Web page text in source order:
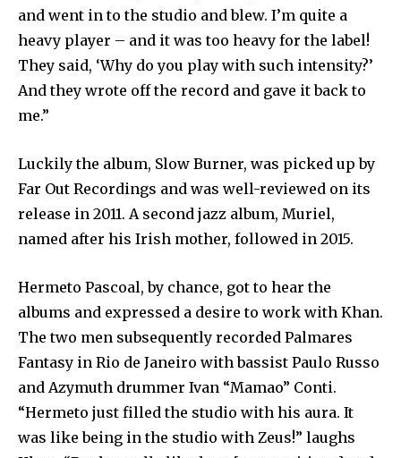
and went in to the studio and blew. I’m quite a
heavy player – and it was too heavy for the label!
They said, ‘Why do you play with such intensity?’
And they wrote off the record and gave it back to
me.”
Luckily the album, Slow Burner, was picked up by
Far Out Recordings and was well-reviewed on its
release in 2011. A second jazz album, Muriel,
named after his Irish mother, followed in 2015.
Hermeto Pascoal, by chance, got to hear the
albums and expressed a desire to work with Khan.
The two men subsequently recorded Palmares
Fantasy in Rio de Janeiro with bassist Paulo Russo
and Azymuth drummer Ivan “Mamao” Conti.
“Hermeto just filled the studio with his aura. It
was like being in the studio with Zeus!” laughs